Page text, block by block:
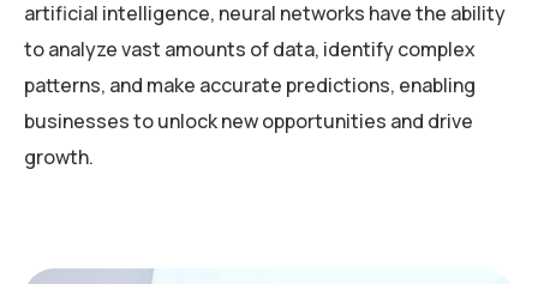
artificial intelligence, neural networks have the ability
to analyze vast amounts of data, identify complex
patterns, and make accurate predictions, enabling
businesses to unlock new opportunities and drive
growth.